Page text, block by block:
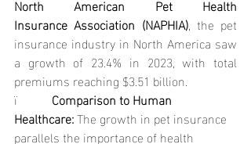
North American Pet Health
Insurance Association (NAPHIA), the pet
insurance industry in North America saw
a growth of 23.4% in 2023, with total
premiums reaching $3.51 billion.
ï Comparison to Human
Healthcare: The growth in pet insurance
parallels the importance of health